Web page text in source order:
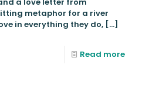
a love letter from
metaphor for a river
in everything they do, […]
Read more